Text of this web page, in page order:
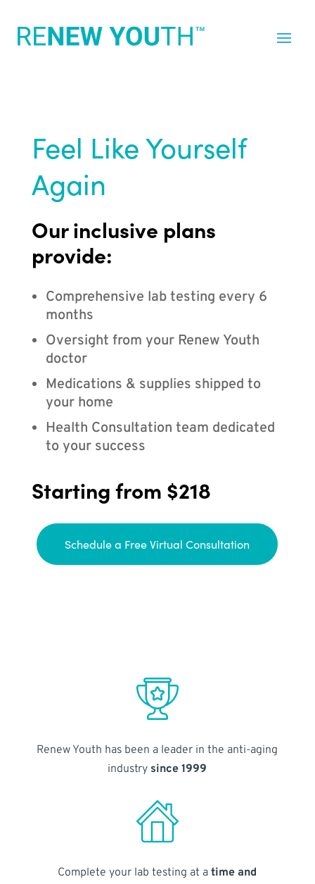
Feel Like Yourself
Again
Our inclusive plans
provide:
Comprehensive lab testing every 6
months
Oversight from your Renew Youth
doctor
Medications & supplies shipped to
your home
Health Consultation team dedicated
to your success
Starting from $218
Schedule a Free Virtual Consultation
Renew Youth has been a leader in the anti-aging
industry since 1999
Complete your lab testing at atime and